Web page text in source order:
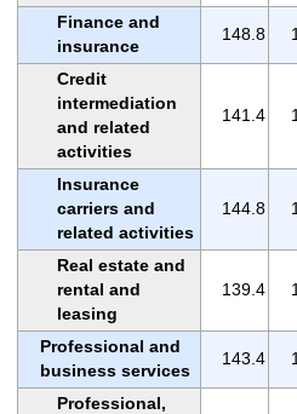
Finance and
insurance
148.8
Credit
intermediation
and related
activities
141.4
Insurance
carriers and
related activities
144.8
Real estate and
rental and
leasing
139.4
Professional and
business services
143.4
Professional,